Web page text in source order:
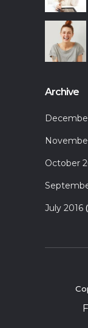
Archive
October
July 2016